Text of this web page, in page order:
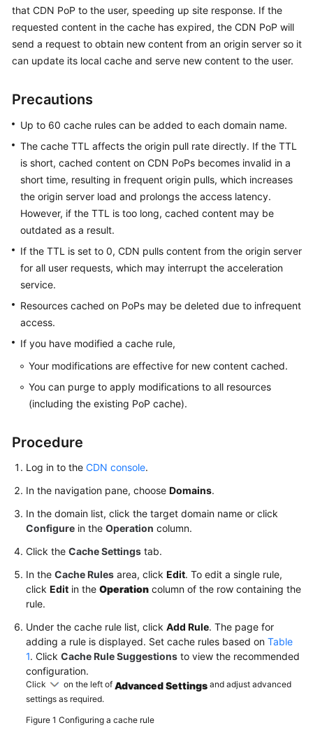
FAQs
Troubleshooting
Guide
Videos
Glossary
General
Reference
Glossary
Shared
Responsibilities
Service
Level
Agreement
White
Endpoints
that CDN PoP to the user, speeding up site response. If the
requested content in the cache has expired, the CDN PoP will
send a request to obtain new content from an origin server so it
can update its local cache and serve new content to the user.
Precautions
Up to 60 cache rules can be added to each domain name.
The cache TTL affects the origin pull rate directly. If the TTL
is short, cached content on CDN PoPs becomes invalid in a
short time, resulting in frequent origin pulls, which increases
the origin server load and prolongs the access latency.
However, if the TTL is too long, cached content may be
outdated as a result.
If the TTL is set to 0, CDN pulls content from the origin server
for all user requests, which may interrupt the acceleration
service.
Resources cached on PoPs may be deleted due to infrequent
access.
If you have modified a cache rule,
Your modifications are effective for new content cached.
You can purge to apply modifications to all resources
(including the existing PoP cache).
Procedure
Log in to the CDN console.
In the navigation pane, choose Domains.
In the domain list, click the target domain name or click
Configure in the Operation column.
Click the Cache Settings tab.
In the Cache Rules area, click Edit. To edit a single rule,
click Edit in the Operation column of the row containing the
rule.
Under the cache rule list, click Add Rule. The page for
adding a rule is displayed. Set cache rules based on Table
1. Click Cache Rule Suggestions to view the recommended
configuration.
Click on the left of Advanced Settings and adjust advanced
settings as required.
Figure 1 Configuring a cache rule